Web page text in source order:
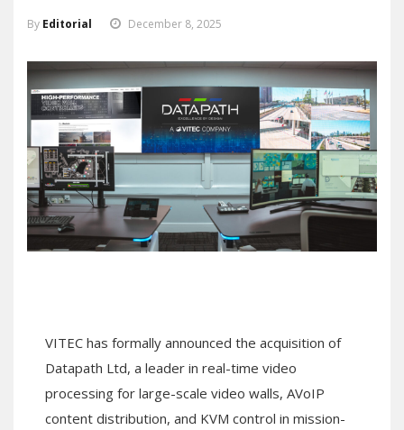
By Editorial December 8, 2025
VITEC has formally announced the acquisition of
Datapath Ltd, a leader in real-time video
processing for large-scale video walls, AVoIP
content distribution, and KVM control in mission-